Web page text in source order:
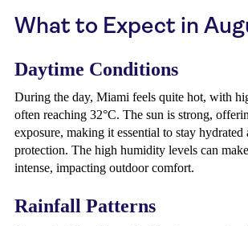
What to Expect in
Daytime Conditions
During the day, Miami feels quite hot, with
often reaching 32°C. The sun is strong,
exposure, making it essential to stay hydrated
protection. The high humidity levels can
intense, impacting outdoor comfort.
Rainfall Patterns